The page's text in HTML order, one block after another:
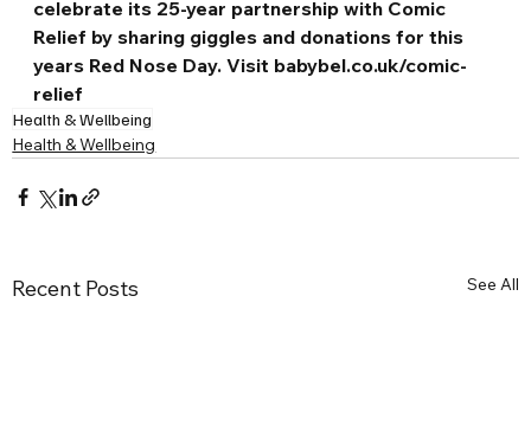
celebrate its 25-year partnership with Comic
Relief by sharing giggles and donations for this
years Red Nose Day. Visit babybel.co.uk/comic-
relief
Health & Wellbeing
Health & Wellbeing
Recent Posts See All